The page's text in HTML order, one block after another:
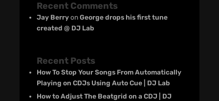
Recent Comments
Jay BerryonGeorge drops his first tune
created @ DJ Lab
Recent Posts
How To Stop Your Songs From Automatically
Playing on CDJs Using Auto Cue | DJ Lab
How to Adjust The Beatgrid on a CDJ | DJ